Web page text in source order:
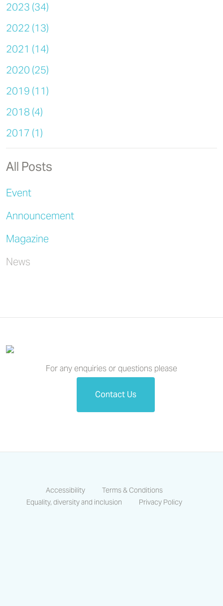
2023 (34)
2022 (13)
2021 (14)
2020 (25)
2019 (11)
2018 (4)
2017 (1)
All Posts
Event
Announcement
Magazine
News
For any enquiries or questions please
Contact Us
Accessibility
Terms & Conditions
Equality, diversity and inclusion
Privacy Policy